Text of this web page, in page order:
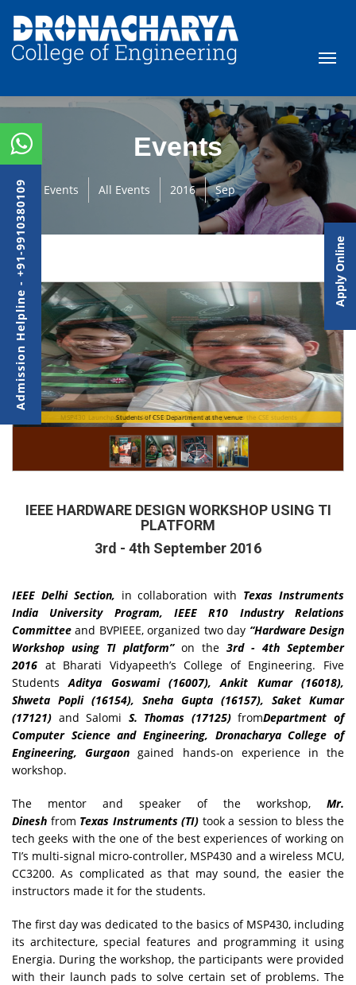
Events
Events All Events 2016 Sep
MSP430 Launchpad and a Wi-Fi CC3200 launchpad given to the CSE students
Students of CSE Department at the venue
IEEE HARDWARE DESIGN WORKSHOP USING TI
PLATFORM
3rd - 4th September 2016
IEEE Delhi Section, in collaboration with Texas Instruments
India University Program, IEEE R10 Industry Relations
Committeeand BVPIEEE, organized two day “Hardware Design
Workshop using TI platform”on the 3rd - 4th September
2016 at Bharati Vidyapeeth’s College of Engineering. Five
StudentsAditya Goswami (16007), Ankit Kumar (16018),
Shweta Popli (16154), Sneha Gupta (16157), Saket Kumar
(17121) and Salomi S. Thomas (17125)fromDepartment of
Computer Science and Engineering, Dronacharya College of
Engineering, Gurgaon gained hands-on experience in the
workshop.
The mentor and speaker of the workshop, Mr.
Dinesh from Texas Instruments (TI) took a session to bless the
tech geeks with the one of the best experiences of working on
TI’s multi-signal micro-controller, MSP430 and a wireless MCU,
CC3200. As complicated as that may sound, the easier the
instructors made it for the students.
The first day was dedicated to the basics of MSP430, including
its architecture, special features and programming it using
Energia. During the workshop, the participants were provided
with their launch pads to solve certain set of problems. The
Admission Helpline - +91-9910380109 Apply Online